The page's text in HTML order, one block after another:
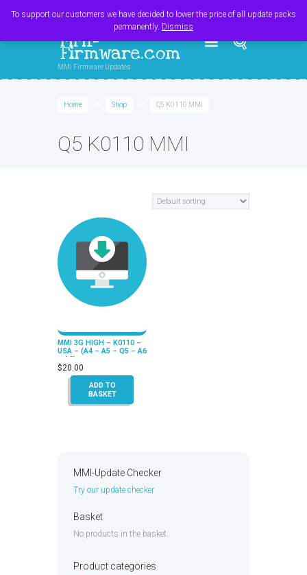
MMI-
Firmware.com
MMI Firmware Updates
Home Shop Q5 K0110 MMI
Q5 K0110 MMI
MMI 3G HIGH – K0110 –
USA – (A4 – A5 – Q5 – A6
– A8)
$20.00
ADD TO
BASKET
MMI-Update Checker
Try our update checker
Basket
No products in the basket.
Product categories
To support our customers we have decided to lower the price of all update packs
permanently. Dismiss